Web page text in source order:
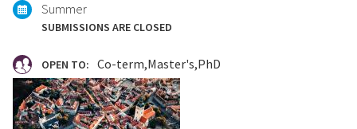
Summer
SUBMISSIONS ARE CLOSED
OPEN TO: Co-term Master's PhD